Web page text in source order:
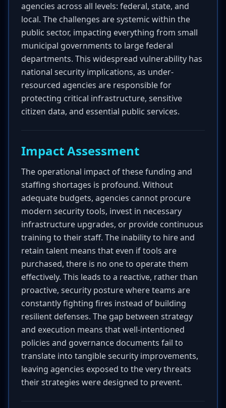
agencies across all levels: federal, state, and
local. The challenges are systemic within the
public sector, impacting everything from small
municipal governments to large federal
departments. This widespread vulnerability has
national security implications, as under-
resourced agencies are responsible for
protecting critical infrastructure, sensitive
citizen data, and essential public services.
Impact Assessment
The operational impact of these funding and
staffing shortages is profound. Without
adequate budgets, agencies cannot procure
modern security tools, invest in necessary
infrastructure upgrades, or provide continuous
training to their staff. The inability to hire and
retain talent means that even if tools are
purchased, there is no one to operate them
effectively. This leads to a reactive, rather than
proactive, security posture where teams are
constantly fighting fires instead of building
resilient defenses. The gap between strategy
and execution means that well-intentioned
policies and governance documents fail to
translate into tangible security improvements,
leaving agencies exposed to the very threats
their strategies were designed to prevent.